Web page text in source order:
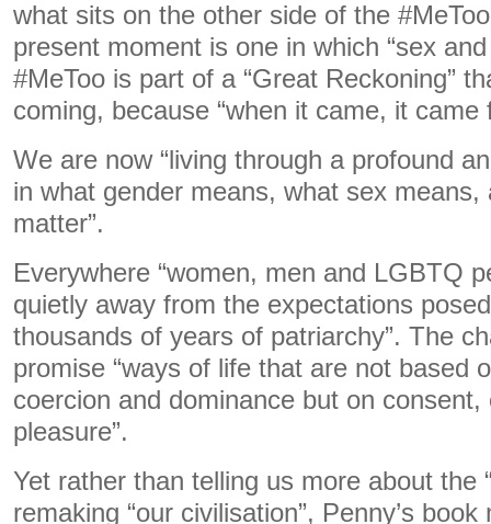
what sits on the other side of the
present moment is one in which “sex
#MeToo is part of a “Great Reckoning”
coming, because “when it came, it came
We are now “living through a profound
in what gender means, what sex means,
matter”.
Everywhere “women, men and LGBTQ
quietly away from the expectations
thousands of years of patriarchy”. The
promise “ways of life that are not based
coercion and dominance but on
pleasure”.
Yet rather than telling us more about the
remaking “our civilisation”, Penny’s